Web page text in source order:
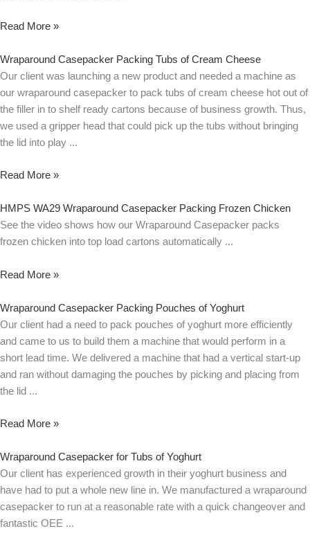
Read More »
Wraparound Casepacker Packing Tubs of Cream Cheese
Our client was launching a new product and needed a machine as
our wraparound casepacker to pack tubs of cream cheese hot out of
the filler in to shelf ready cartons because of business growth. Thus,
we used a gripper head that could pick up the tubs without bringing
the lid into play
Read More »
HMPS WA29 Wraparound Casepacker Packing Frozen Chicken
See the video shows how our Wraparound Casepacker packs
frozen chicken into top load cartons automatically
Read More »
Wraparound Casepacker Packing Pouches of Yoghurt
Our client had a need to pack pouches of yoghurt more efficiently
and came to us to build them a machine that would perform in a
short lead time. We delivered a machine that had a vertical start-up
and ran without damaging the pouches by picking and placing from
the lid
Read More »
Wraparound Casepacker for Tubs of Yoghurt
Our client has experienced growth in their yoghurt business and
have had to put a whole new line in. We manufactured a wraparound
casepacker to run at a reasonable rate with a quick changeover and
fantastic OEE